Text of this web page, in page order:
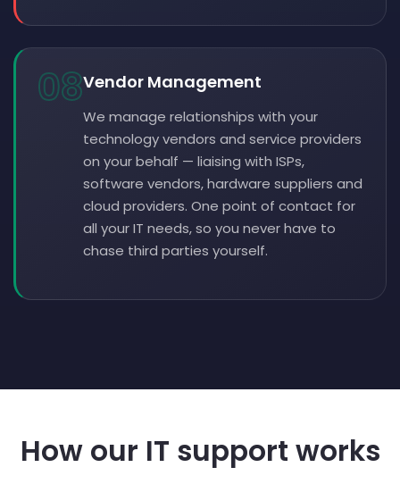
08Vendor Management
We manage relationships with your
technology vendors and service providers
on your behalf — liaising with ISPs,
software vendors, hardware suppliers and
cloud providers. One point of contact for
all your IT needs, so you never have to
chase third parties yourself.
How our IT support works